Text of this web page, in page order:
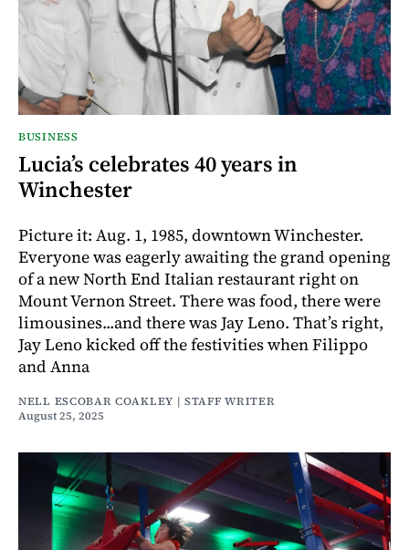
BUSINESS
Lucia’s celebrates 40 years in
Winchester
Picture it: Aug. 1, 1985, downtown Winchester.
Everyone was eagerly awaiting the grand opening
of a new North End Italian restaurant right on
Mount Vernon Street. There was food, there were
limousines...and there was Jay Leno. That’s right,
Jay Leno kicked off the festivities when Filippo
and Anna
NELL ESCOBAR COAKLEY | STAFF WRITER
August 25, 2025